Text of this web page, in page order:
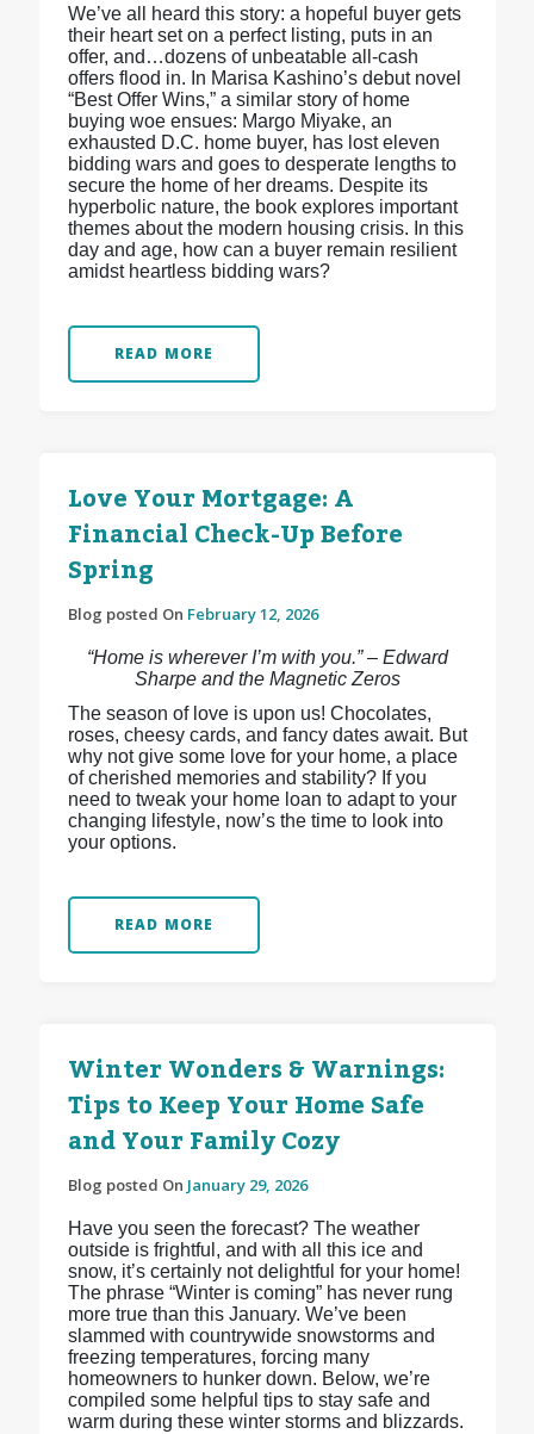
We’ve all heard this story: a hopeful buyer gets
their heart set on a perfect listing, puts in an
offer, and…dozens of unbeatable all-cash
offers flood in. In Marisa Kashino’s debut novel
“Best Offer Wins,” a similar story of home
buying woe ensues: Margo Miyake, an
exhausted D.C. home buyer, has lost eleven
bidding wars and goes to desperate lengths to
secure the home of her dreams. Despite its
hyperbolic nature, the book explores important
themes about the modern housing crisis. In this
day and age, how can a buyer remain resilient
amidst heartless bidding wars?
READ MORE
Love Your Mortgage: A
Financial Check-Up Before
Spring
Blog posted On February 12, 2026
“Home is wherever I’m with you.” – Edward
Sharpe and the Magnetic Zeros
The season of love is upon us! Chocolates,
roses, cheesy cards, and fancy dates await. But
why not give some love for your home, a place
of cherished memories and stability? If you
need to tweak your home loan to adapt to your
changing lifestyle, now’s the time to look into
your options.
READ MORE
Winter Wonders & Warnings:
Tips to Keep Your Home Safe
and Your Family Cozy
Blog posted On January 29, 2026
Have you seen the forecast? The weather
outside is frightful, and with all this ice and
snow, it’s certainly not delightful for your home!
The phrase “Winter is coming” has never rung
more true than this January. We’ve been
slammed with countrywide snowstorms and
freezing temperatures, forcing many
homeowners to hunker down. Below, we’re
compiled some helpful tips to stay safe and
warm during these winter storms and blizzards.